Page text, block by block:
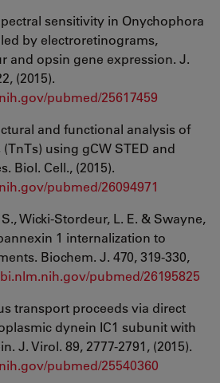
sensitivity in Onychophora
by electroretinograms,
and opsin gene expression. J.
(2015).
pubmed/25617459
and functional analysis of
using gCW STED and
Biol. Cell., (2015).
pubmed/26094971
Wicki-Stordeur, L. E. & Swayne,
1 internalization to
Biochem. J. 470, 319-330,
pubmed/26195825
transport proceeds via direct
dynein IC1 subunit with
J. Virol. 89, 2777-2791, (2015).
pubmed/25540360